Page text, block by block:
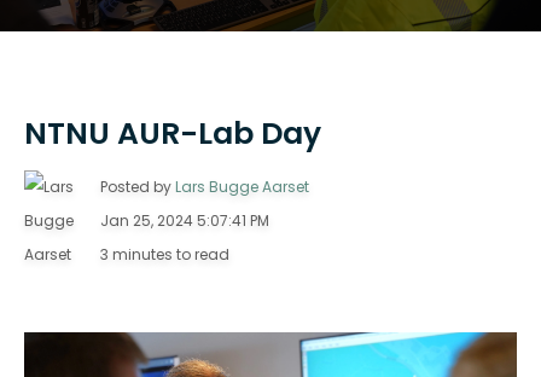
NTNU AUR-Lab Day
Posted byLars Bugge Aarset
Jan 25, 2024 5:07:41 PM
3 minutes to read